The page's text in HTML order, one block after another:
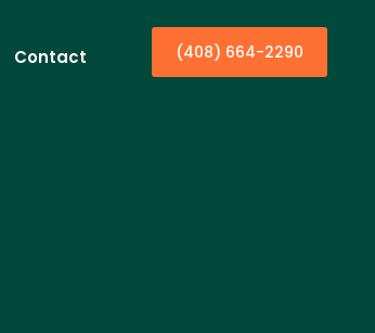
Contact (408) 664-2290